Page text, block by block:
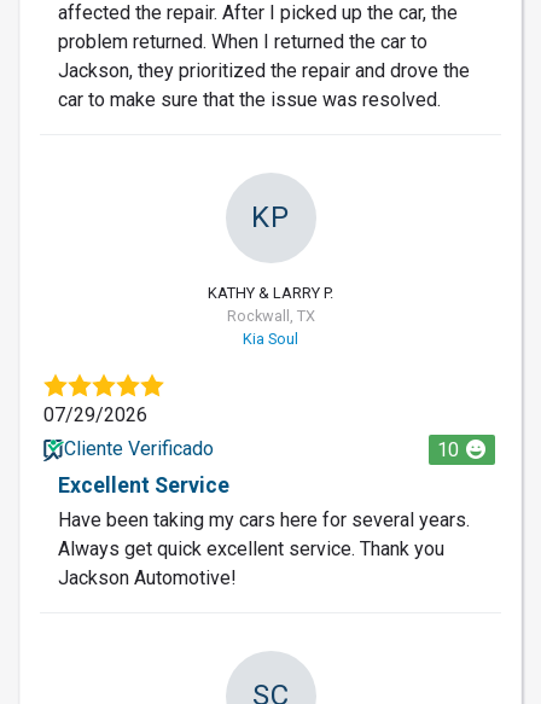
affected the repair. After I picked up the car, the
problem returned. When I returned the car to
Jackson, they prioritized the repair and drove the
car to make sure that the issue was resolved.
KP
KATHY & LARRY P.
Rockwall, TX
Kia Soul
07/29/2026
Cliente Verificado
10
Excellent Service
Have been taking my cars here for several years.
Always get quick excellent service. Thank you
Jackson Automotive!
SC